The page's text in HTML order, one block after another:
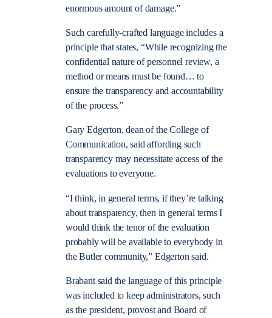
enormous amount of damage.”
Such carefully-crafted language includes a
principle that states, “While recognizing the
confidential nature of personnel review, a
method or means must be found… to
ensure the transparency and accountability
of the process.”
Gary Edgerton, dean of the College of
Communication, said affording such
transparency may necessitate access of the
evaluations to everyone.
“I think, in general terms, if they’re talking
about transparency, then in general terms I
would think the tenor of the evaluation
probably will be available to everybody in
the Butler community,” Edgerton said.
Brabant said the language of this principle
was included to keep administrators, such
as the president, provost and Board of